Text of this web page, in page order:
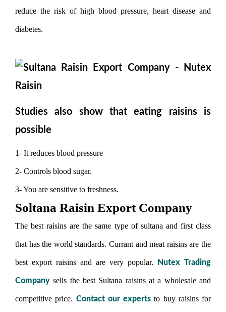
reduce the risk of high blood pressure, heart disease and
diabetes.
Studies also show that eating raisins is
possible
1- It reduces blood pressure
2- Controls blood sugar.
3- You are sensitive to freshness.
Soltana Raisin Export Company
The best raisins are the same type of sultana and first class
that has the world standards. Currant and meat raisins are the
best export raisins and are very popular. Nutex Trading
Company sells the best Sultana raisins at a wholesale and
competitive price. Contact our experts to buy raisins for